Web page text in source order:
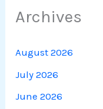
Archives
August 2026
July 2026
June 2026